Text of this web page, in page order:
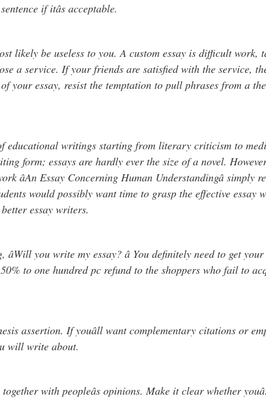
if itâs acceptable.
likely be useless to you. A custom essay is difficult work,
a service. If your friends are satisfied with the service,
your essay, resist the temptation to pull phrases from a
educational writings starting from literary criticism to
form; essays are hardly ever the size of a novel.
âAn Essay Concerning Human Understandingâ
would possibly want time to grasp the effective essay
essay writers.
you write my essay? â You definitely need to get
to one hundred pc refund to the shoppers who fail to
assertion. If youâll want complementary citations or
will write about.
with peopleâs opinions. Make it clear whether